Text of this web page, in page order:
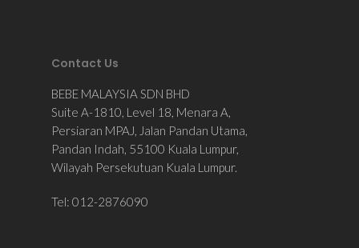
Contact Us
BEBE MALAYSIA SDN BHD
Suite A-1810, Level 18, Menara A,
Persiaran MPAJ, Jalan Pandan Utama,
Pandan Indah, 55100 Kuala Lumpur,
Wilayah Persekutuan Kuala Lumpur.
Tel: 012-2876090